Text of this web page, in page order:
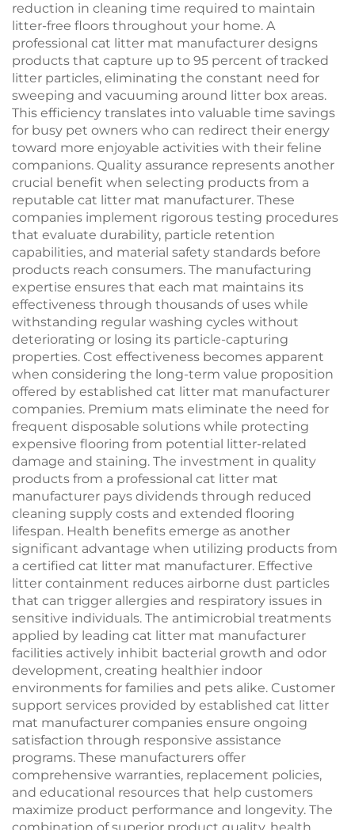
reduction in cleaning time required to maintain
litter-free floors throughout your home. A
professional cat litter mat manufacturer designs
products that capture up to 95 percent of tracked
litter particles, eliminating the constant need for
sweeping and vacuuming around litter box areas.
This efficiency translates into valuable time savings
for busy pet owners who can redirect their energy
toward more enjoyable activities with their feline
companions. Quality assurance represents another
crucial benefit when selecting products from a
reputable cat litter mat manufacturer. These
companies implement rigorous testing procedures
that evaluate durability, particle retention
capabilities, and material safety standards before
products reach consumers. The manufacturing
expertise ensures that each mat maintains its
effectiveness through thousands of uses while
withstanding regular washing cycles without
deteriorating or losing its particle-capturing
properties. Cost effectiveness becomes apparent
when considering the long-term value proposition
offered by established cat litter mat manufacturer
companies. Premium mats eliminate the need for
frequent disposable solutions while protecting
expensive flooring from potential litter-related
damage and staining. The investment in quality
products from a professional cat litter mat
manufacturer pays dividends through reduced
cleaning supply costs and extended flooring
lifespan. Health benefits emerge as another
significant advantage when utilizing products from
a certified cat litter mat manufacturer. Effective
litter containment reduces airborne dust particles
that can trigger allergies and respiratory issues in
sensitive individuals. The antimicrobial treatments
applied by leading cat litter mat manufacturer
facilities actively inhibit bacterial growth and odor
development, creating healthier indoor
environments for families and pets alike. Customer
support services provided by established cat litter
mat manufacturer companies ensure ongoing
satisfaction through responsive assistance
programs. These manufacturers offer
comprehensive warranties, replacement policies,
and educational resources that help customers
maximize product performance and longevity. The